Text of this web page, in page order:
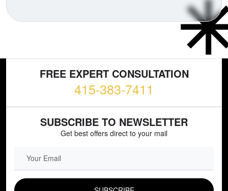
FREE EXPERT CONSULTATION
415-383-7411
SUBSCRIBE TO NEWSLETTER
Get best offers direct to your mail